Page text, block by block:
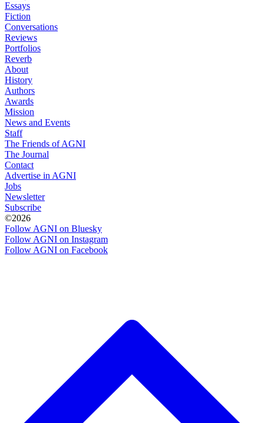
Essays
Fiction
Conversations
Reviews
Portfolios
Reverb
About
History
Authors
Awards
Mission
News and Events
Staff
The Friends of AGNI
The Journal
Contact
Advertise in AGNI
Jobs
Newsletter
Subscribe
©2026
Follow AGNI on Bluesky
Follow AGNI on Instagram
Follow AGNI on Facebook